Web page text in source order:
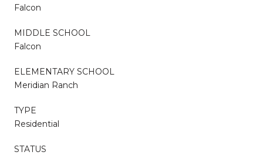
Falcon
MIDDLE SCHOOL
Falcon
ELEMENTARY SCHOOL
Meridian Ranch
TYPE
Residential
STATUS